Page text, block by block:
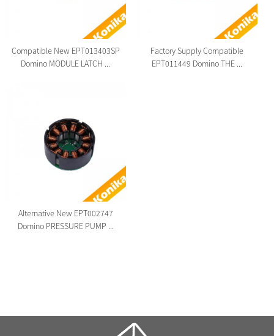
Compatible New EPT013403SP
Domino MODULE LATCH ...
Factory Supply Compatible
EPT011449 Domino THE ...
Alternative New EPT002747
Domino PRESSURE PUMP ...